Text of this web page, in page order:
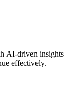
AI-driven insights
effectively.